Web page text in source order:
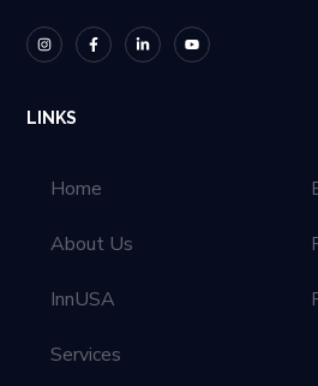
LINKS
Home
About Us
InnUSA
Services